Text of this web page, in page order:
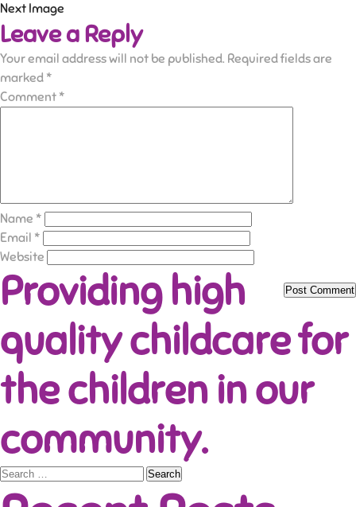
Next Image
Leave a Reply
Your email address will not be published. Required fields are
marked *
Comment *
Name *
Email *
Website
Providing high
quality childcare for
the children in our
community.
Search
for: